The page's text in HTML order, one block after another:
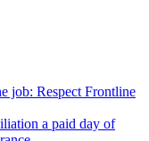
job: Respect Frontline
a paid day of